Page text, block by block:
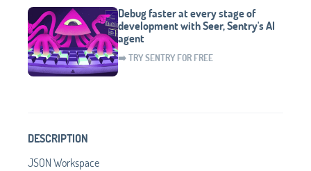
Debug faster at every stage of
development with Seer, Sentry's AI
agent
➡️ TRY SENTRY FOR FREE
DESCRIPTION
JSON Workspace